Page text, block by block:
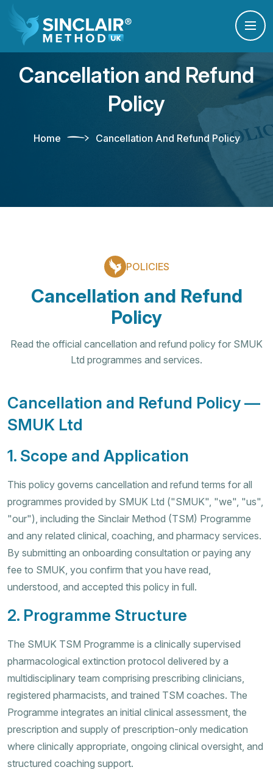
Cancellation and Refund
Policy
Home Cancellation And Refund Policy
POLICIES
Cancellation and Refund
Policy
Read the official cancellation and refund policy for SMUK
Ltd programmes and services.
Cancellation and Refund Policy —
SMUK Ltd
1. Scope and Application
This policy governs cancellation and refund terms for all
programmes provided by SMUK Ltd ("SMUK", "we", "us",
"our"), including the Sinclair Method (TSM) Programme
and any related clinical, coaching, and pharmacy services.
By submitting an onboarding consultation or paying any
fee to SMUK, you confirm that you have read,
understood, and accepted this policy in full.
2. Programme Structure
The SMUK TSM Programme is a clinically supervised
pharmacological extinction protocol delivered by a
multidisciplinary team comprising prescribing clinicians,
registered pharmacists, and trained TSM coaches. The
Programme integrates an initial clinical assessment, the
prescription and supply of prescription-only medication
where clinically appropriate, ongoing clinical oversight, and
structured coaching support.